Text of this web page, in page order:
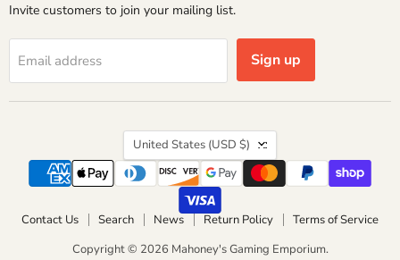
Invite customers to join your mailing list.
Email address Sign up
Country
United States (USD $)
Contact Us Search News Return Policy
Terms of Service
Copyright © 2026 Mahoney's Gaming Emporium.